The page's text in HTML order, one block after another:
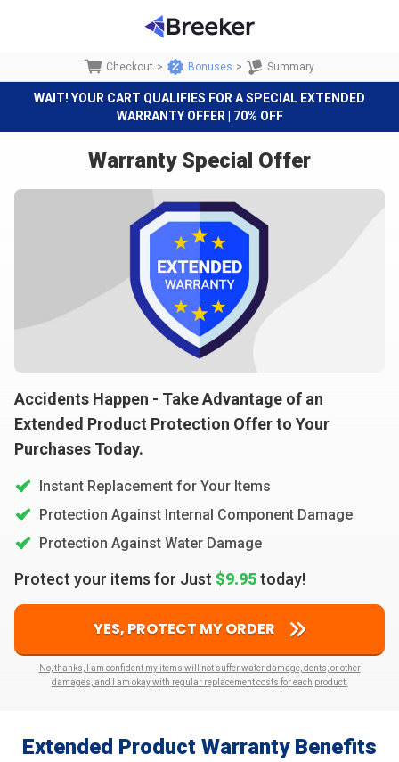
Checkout > Bonuses > Summary
WAIT! YOUR CART QUALIFIES FOR A SPECIAL EXTENDED
WARRANTY OFFER | 70% OFF
Warranty Special Offer
Accidents Happen - Take Advantage of an
Extended Product Protection Offer to Your
Purchases Today.
Instant Replacement for Your Items
Protection Against Internal Component Damage
Protection Against Water Damage
Protect your items for Just $9.95today!
YES, PROTECT MY ORDER
No, thanks, I am confident my items will not suffer water damage, dents, or other
damages, and I am okay with regular replacement costs for each product.
Extended Product Warranty Benefits